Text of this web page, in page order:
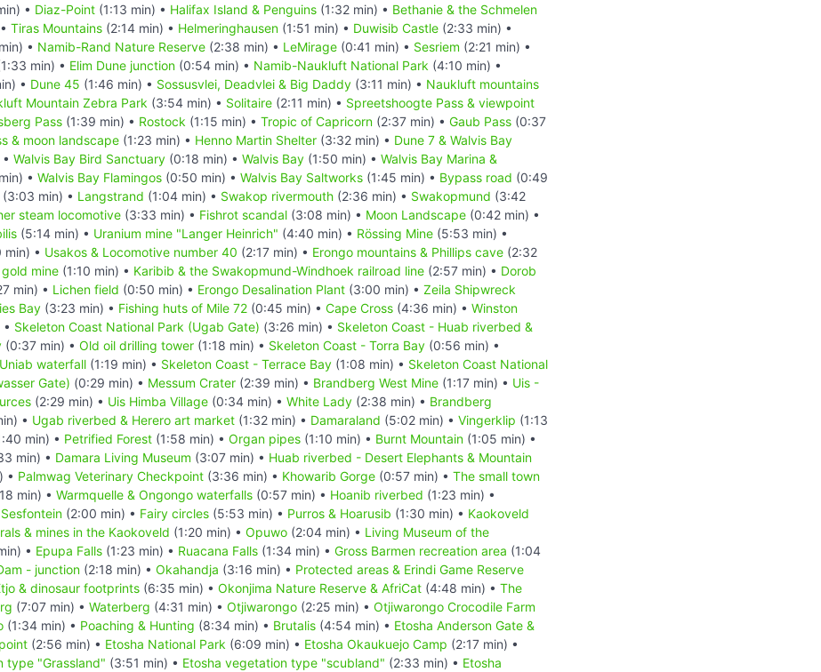
• Diaz-Point (1:13 min) • Halifax Island & Penguins (1:32 min) • Bethanie & the Schmelen
Tiras Mountains (2:14 min) • Helmeringhausen (1:51 min) • Duwisib Castle (2:33 min) •
• Namib-Rand Nature Reserve (2:38 min) • LeMirage (0:41 min) • Sesriem (2:21 min) •
min) • Elim Dune junction (0:54 min) • Namib-Naukluft National Park (4:10 min) •
• Dune 45 (1:46 min) • Sossusvlei, Deadvlei & Big Daddy (3:11 min) • Naukluft mountains
Mountain Zebra Park (3:54 min) • Solitaire (2:11 min) • Spreetshoogte Pass & viewpoint
Pass (1:39 min) • Rostock (1:15 min) • Tropic of Capricorn (2:37 min) • Gaub Pass (0:37
& moon landscape (1:23 min) • Henno Martin Shelter (3:32 min) • Dune 7 & Walvis Bay
Walvis Bay Bird Sanctuary (0:18 min) • Walvis Bay (1:50 min) • Walvis Bay Marina &
• Walvis Bay Flamingos (0:50 min) • Walvis Bay Saltworks (1:45 min) • Bypass road (0:49
(3:03 min) • Langstrand (1:04 min) • Swakop rivermouth (2:36 min) • Swakopmund (3:42
steam locomotive (3:33 min) • Fishrot scandal (3:08 min) • Moon Landscape (0:42 min) •
(5:14 min) • Uranium mine "Langer Heinrich" (4:40 min) • Rössing Mine (5:53 min) •
min) • Usakos & Locomotive number 40 (2:17 min) • Erongo mountains & Phillips cave (2:32
mine (1:10 min) • Karibib & the Swakopmund-Windhoek railroad line (2:57 min) • Dorob
min) • Lichen field (0:50 min) • Erongo Desalination Plant (3:00 min) • Zeila Shipwreck
Bay (3:23 min) • Fishing huts of Mile 72 (0:45 min) • Cape Cross (4:36 min) • Winston
Skeleton Coast National Park (Ugab Gate) (3:26 min) • Skeleton Coast - Huab riverbed &
(0:37 min) • Old oil drilling tower (1:18 min) • Skeleton Coast - Torra Bay (0:56 min) •
waterfall (1:19 min) • Skeleton Coast - Terrace Bay (1:08 min) • Skeleton Coast National
Gate) (0:29 min) • Messum Crater (2:39 min) • Brandberg West Mine (1:17 min) • Uis -
(2:29 min) • Uis Himba Village (0:34 min) • White Lady (2:38 min) • Brandberg
• Ugab riverbed & Herero art market (1:32 min) • Damaraland (5:02 min) • Vingerklip (1:13
min) • Petrified Forest (1:58 min) • Organ pipes (1:10 min) • Burnt Mountain (1:05 min) •
min) • Damara Living Museum (3:07 min) • Huab riverbed - Desert Elephants & Mountain
• Palmwag Veterinary Checkpoint (3:36 min) • Khowarib Gorge (0:57 min) • The small town
min) • Warmquelle & Ongongo waterfalls (0:57 min) • Hoanib riverbed (1:23 min) •
(2:00 min) • Fairy circles (5:53 min) • Purros & Hoarusib (1:30 min) • Kaokoveld
& mines in the Kaokoveld (1:20 min) • Opuwo (2:04 min) • Living Museum of the
• Epupa Falls (1:23 min) • Ruacana Falls (1:34 min) • Gross Barmen recreation area (1:04
- junction (2:18 min) • Okahandja (3:16 min) • Protected areas & Erindi Game Reserve
& dinosaur footprints (6:35 min) • Okonjima Nature Reserve & AfriCat (4:48 min) • The
(7:07 min) • Waterberg (4:31 min) • Otjiwarongo (2:25 min) • Otjiwarongo Crocodile Farm
(1:34 min) • Poaching & Hunting (8:34 min) • Brutalis (4:54 min) • Etosha Anderson Gate &
(2:56 min) • Etosha National Park (6:09 min) • Etosha Okaukuejo Camp (2:17 min) •
type "Grassland" (3:51 min) • Etosha vegetation type "scubland" (2:33 min) • Etosha